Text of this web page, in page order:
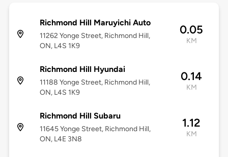
Richmond Hill Maruyichi Auto
11262 Yonge Street, Richmond Hill,
ON, L4S 1K9
0.05
KM
Richmond Hill Hyundai
11188 Yonge Street, Richmond Hill,
ON, L4S 1K9
0.14
KM
Richmond Hill Subaru
11645 Yonge Street, Richmond Hill,
ON, L4E 3N8
1.12
KM